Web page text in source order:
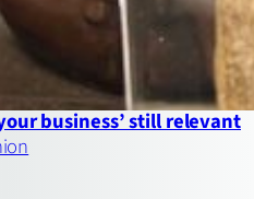
business’ still relevant